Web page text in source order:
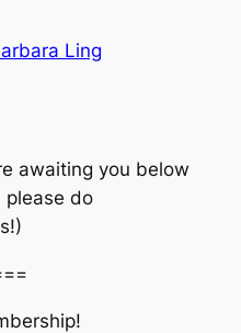
Ling
awaiting you below
please do